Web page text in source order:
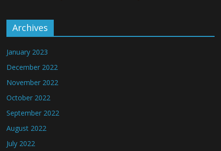
Archives
January 2023
December 2022
November 2022
October 2022
September 2022
August 2022
July 2022